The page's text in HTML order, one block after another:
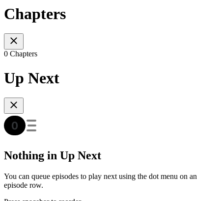
Chapters
0 Chapters
Up Next
Nothing in Up Next
You can queue episodes to play next using the dot menu on an
episode row.